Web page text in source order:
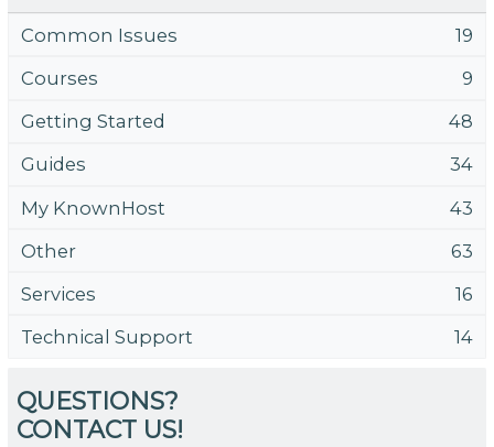
Common Issues
19
Courses
9
Getting Started
48
Guides
34
My KnownHost
43
Other
63
Services
16
Technical Support
14
QUESTIONS?
CONTACT US!